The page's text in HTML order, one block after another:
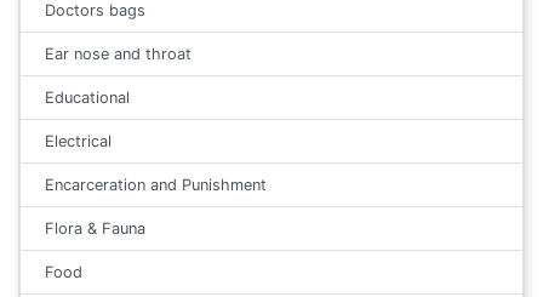
Doctors bags
Ear nose and throat
Educational
Electrical
Encarceration and Punishment
Flora & Fauna
Food